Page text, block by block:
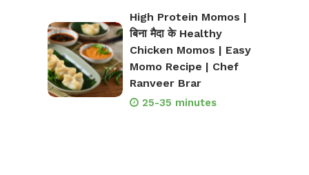
High Protein Momos |
बिना मैदा के Healthy
Chicken Momos | Easy
Momo Recipe | Chef
Ranveer Brar
25-35 minutes